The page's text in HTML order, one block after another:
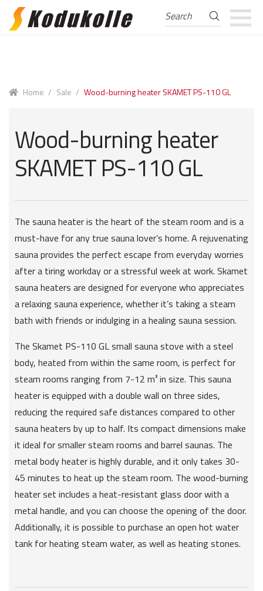
Skip
Skip
Search
for:
Search
Home / Sale / Wood-burning heater SKAMET PS-110 GL
Wood-burning heater
SKAMET PS-110 GL
The sauna heater is the heart of the steam room and is a
must-have for any true sauna lover’s home. A rejuvenating
sauna provides the perfect escape from everyday worries
after a tiring workday or a stressful week at work. Skamet
sauna heaters are designed for everyone who appreciates
a relaxing sauna experience, whether it’s taking a steam
bath with friends or indulging in a healing sauna session.
The Skamet PS-110 GL small sauna stove with a steel
body, heated from within the same room, is perfect for
steam rooms ranging from 7-12 m³ in size. This sauna
heater is equipped with a double wall on three sides,
reducing the required safe distances compared to other
sauna heaters by up to half. Its compact dimensions make
it ideal for smaller steam rooms and barrel saunas. The
metal body heater is highly durable, and it only takes 30-
45 minutes to heat up the steam room. The wood-burning
heater set includes a heat-resistant glass door with a
metal handle, and you can choose the opening of the door.
Additionally, it is possible to purchase an open hot water
tank for heating steam water, as well as heating stones.